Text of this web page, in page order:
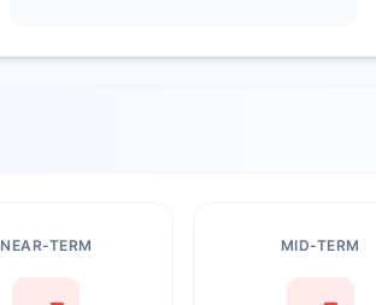
NEAR-TERM MID-TERM